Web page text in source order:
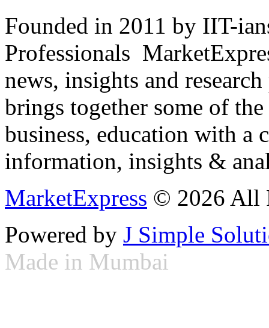
Founded in 2011 by IIT-
Professionals
news, insights and
brings together some of
business, education with
information, insights &
MarketExpress © 2026 All
Powered by J Simple
Made in Mumbai